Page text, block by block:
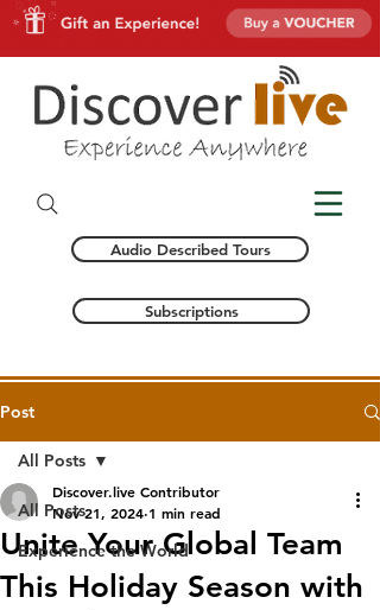
Audio Described Tours
Subscriptions
Post
All Posts
Experience the World
All Posts
Unite Your Global Team
This Holiday Season with
Discover.live Contributor
Nov 21, 2024 1 min read